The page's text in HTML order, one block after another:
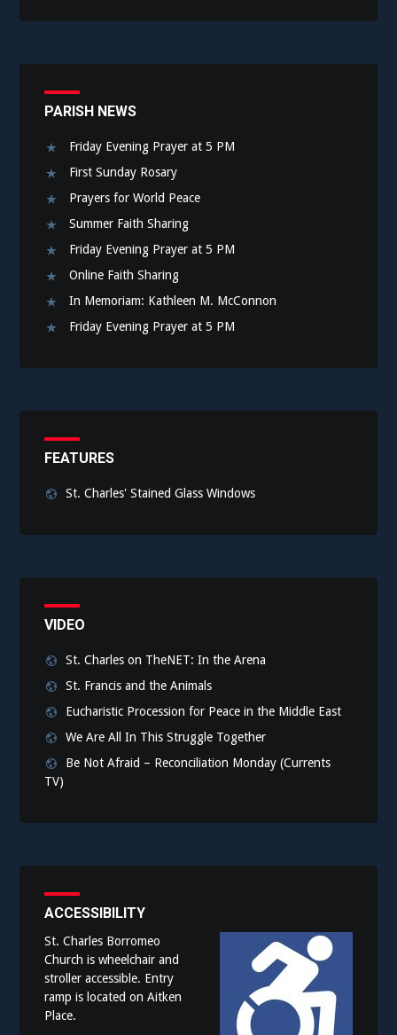
PARISH NEWS
Friday Evening Prayer at 5 PM
First Sunday Rosary
Prayers for World Peace
Summer Faith Sharing
Friday Evening Prayer at 5 PM
Online Faith Sharing
In Memoriam: Kathleen M. McConnon
Friday Evening Prayer at 5 PM
FEATURES
St. Charles' Stained Glass Windows
VIDEO
St. Charles on TheNET: In the Arena
St. Francis and the Animals
Eucharistic Procession for Peace in the Middle East
We Are All In This Struggle Together
Be Not Afraid – Reconciliation Monday (Currents
TV)
ACCESSIBILITY
St. Charles Borromeo
Church is wheelchair and
stroller accessible. Entry
ramp is located on Aitken
Place.